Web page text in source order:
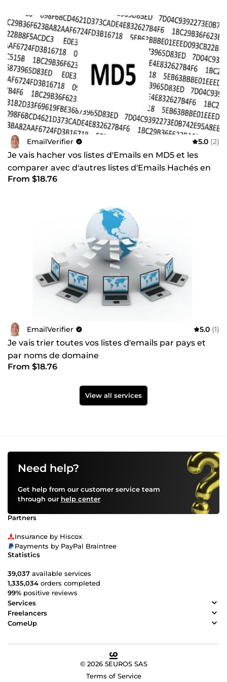
EmailVerifier 5.0 (2)
Je vais hacher vos listes d'Emails en MD5 et les
comparer avec d'autres listes d'Emails Hachés en
MD5
From $18.76
EmailVerifier 5.0 (1)
Je vais trier toutes vos listes d'emails par pays et
par noms de domaine
From $18.76
View all services
Need help?
Get help from our customer service team
through our help center
Partners
Insurance by Hiscox
Payments by PayPal Braintree
Statistics
39,037 available services
1,335,034 orders completed
99% positive reviews
Services
Freelancers
ComeUp
© 2026 5EUROS SAS
Terms of Service